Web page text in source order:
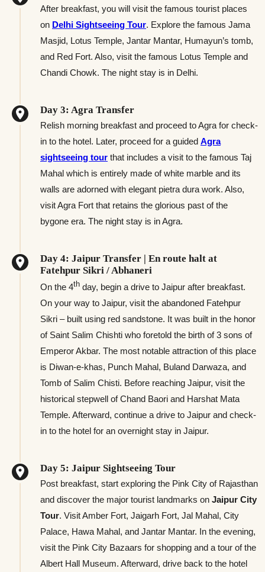
After breakfast, you will visit the famous tourist places
on Delhi Sightseeing Tour. Explore the famous Jama
Masjid, Lotus Temple, Jantar Mantar, Humayun’s tomb,
and Red Fort. Also, visit the famous Lotus Temple and
Chandi Chowk. The night stay is in Delhi.
Day 3: Agra Transfer
Relish morning breakfast and proceed to Agra for check-
in to the hotel. Later, proceed for a guided Agra
sightseeing tour that includes a visit to the famous Taj
Mahal which is entirely made of white marble and its
walls are adorned with elegant pietra dura work. Also,
visit Agra Fort that retains the glorious past of the
bygone era. The night stay is in Agra.
Day 4: Jaipur Transfer | En route halt at
Fatehpur Sikri / Abhaneri
On the 4th day, begin a drive to Jaipur after breakfast.
On your way to Jaipur, visit the abandoned Fatehpur
Sikri – built using red sandstone. It was built in the honor
of Saint Salim Chishti who foretold the birth of 3 sons of
Emperor Akbar. The most notable attraction of this place
is Diwan-e-khas, Punch Mahal, Buland Darwaza, and
Tomb of Salim Chisti. Before reaching Jaipur, visit the
historical stepwell of Chand Baori and Harshat Mata
Temple. Afterward, continue a drive to Jaipur and check-
in to the hotel for an overnight stay in Jaipur.
Day 5: Jaipur Sightseeing Tour
Post breakfast, start exploring the Pink City of Rajasthan
and discover the major tourist landmarks on Jaipur City
Tour. Visit Amber Fort, Jaigarh Fort, Jal Mahal, City
Palace, Hawa Mahal, and Jantar Mantar. In the evening,
visit the Pink City Bazaars for shopping and a tour of the
Albert Hall Museum. Afterward, drive back to the hotel